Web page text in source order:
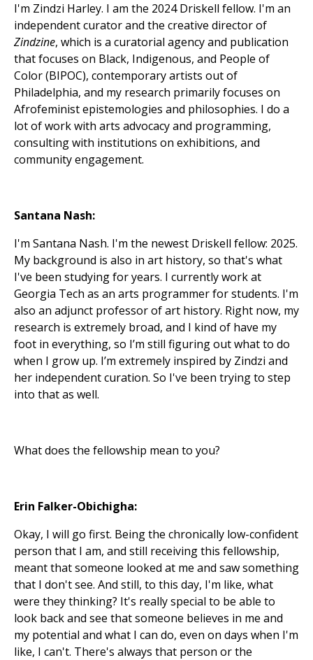
I'm Zindzi Harley. I am the 2024 Driskell fellow. I'm an
independent curator and the creative director of
Zindzine, which is a curatorial agency and publication
that focuses on Black, Indigenous, and People of
Color (BIPOC), contemporary artists out of
Philadelphia, and my research primarily focuses on
Afrofeminist epistemologies and philosophies. I do a
lot of work with arts advocacy and programming,
consulting with institutions on exhibitions, and
community engagement.
Santana Nash:
I'm Santana Nash. I'm the newest Driskell fellow: 2025.
My background is also in art history, so that's what
I've been studying for years. I currently work at
Georgia Tech as an arts programmer for students. I'm
also an adjunct professor of art history. Right now, my
research is extremely broad, and I kind of have my
foot in everything, so I’m still figuring out what to do
when I grow up. I’m extremely inspired by Zindzi and
her independent curation. So I've been trying to step
into that as well.
What does the fellowship mean to you?
Erin Falker-Obichigha:
Okay, I will go first. Being the chronically low-confident
person that I am, and still receiving this fellowship,
meant that someone looked at me and saw something
that I don't see. And still, to this day, I'm like, what
were they thinking? It's really special to be able to
look back and see that someone believes in me and
my potential and what I can do, even on days when I'm
like, I can't. There's always that person or the